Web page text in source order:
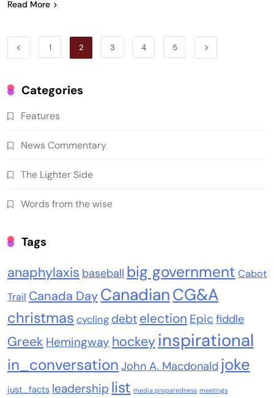
Read More
1 2 3 4 5
Categories
Features
News Commentary
The Lighter Side
Words from the wise
Tags
anaphylaxis baseball big government Cabot
Trail Canada DayCanadianCG&A
christmas cycling debt election Epic fiddle
Greek Hemingway hockeyinspirational
in_conversation John A. Macdonald joke
just_facts leadership list media preparedness meetings